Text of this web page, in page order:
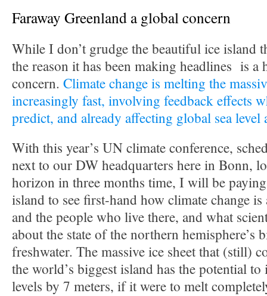
Faraway Greenland a global concern
While I don’t grudge the beautiful ice island
the reason it has been making headlines is a
concern. Climate change is melting the
increasingly fast, involving feedback effects
predict, and already affecting global sea level
With this year’s UN climate conference,
next to our DW headquarters here in Bonn,
horizon in three months time, I will be
island to see first-hand how climate change
and the people who live there, and what
about the state of the northern hemisphere’s
freshwater. The massive ice sheet that (still)
the world’s biggest island has the potential to
levels by 7 meters, if it were to melt